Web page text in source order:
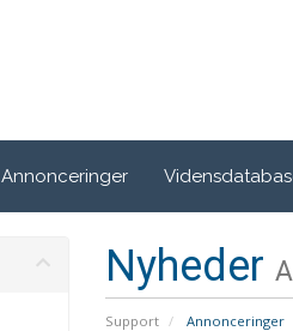
Annonceringer
Nyheder
Support Annonceringer